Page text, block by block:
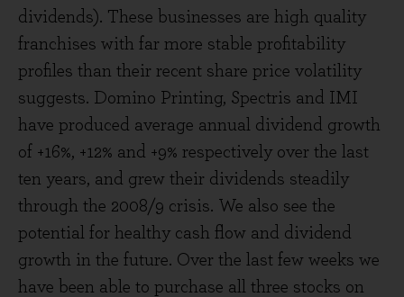
dividends). These businesses are high quality
franchises with far more stable profitability
profiles than their recent share price volatility
suggests. Domino Printing, Spectris and IMI
have produced average annual dividend growth
of +16%, +12% and +9% respectively over the last
ten years, and grew their dividends steadily
through the 2008/9 crisis. We also see the
potential for healthy cash flow and dividend
growth in the future. Over the last few weeks we
have been able to purchase all three stocks on